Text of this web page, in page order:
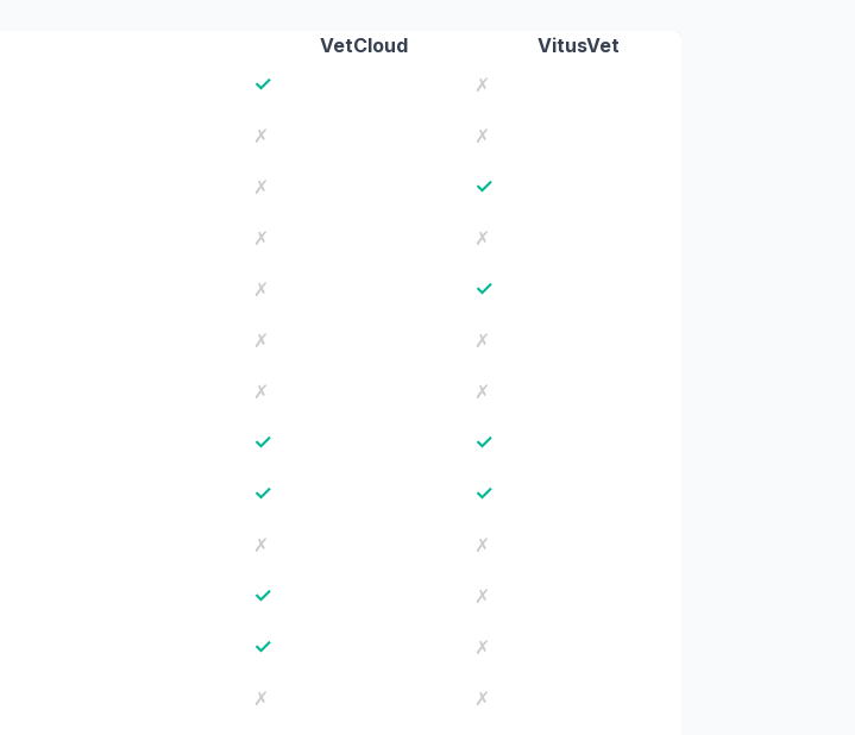
VetCloud
VitusVet
✓
✗
✗
✗
✗ ✓
✗
✗
✗ ✓
✗
✗
✗
✗
✓ ✓
✓ ✓
✗
✗
✓
✗
✓
✗
✗
✗